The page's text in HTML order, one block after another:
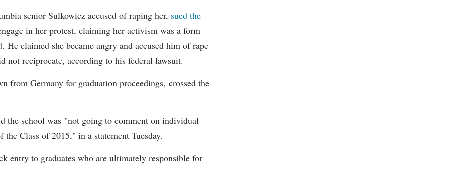
senior Sulkowicz accused of raping her, sued the
in her protest, claiming her activism was a form
claimed she became angry and accused him of rape
not reciprocate, according to his federal lawsuit.
from Germany for graduation proceedings, crossed the
the school was "not going to comment on individual
Class of 2015," in a statement Tuesday.
entry to graduates who are ultimately responsible for